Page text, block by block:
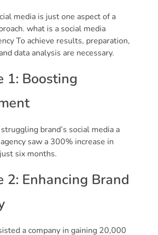
media is just one aspect of a
what is a social media
To achieve results, preparation,
data analysis are necessary.
1: Boosting
brand’s social media a
saw a 300% increase in
six months.
2: Enhancing Brand
a company in gaining 20,000